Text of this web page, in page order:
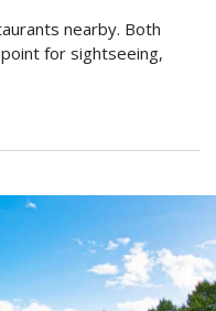
nearby. Both
for sightseeing,